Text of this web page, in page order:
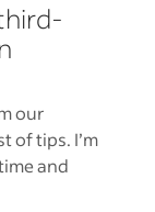
our
of tips. I’m
and